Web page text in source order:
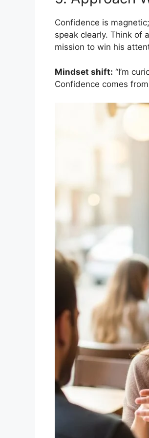
Confidence is
speak clearly. Think of
mission to win his
Mindset shift: “I’m
Confidence comes